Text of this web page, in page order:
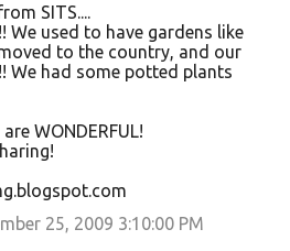
SITS....
We used to have gardens like
to the country, and our
We had some potted plants
WONDERFUL!
25, 2009 3:10:00 PM